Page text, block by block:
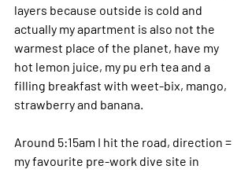
layers because outside is cold and
actually my apartment is also not the
warmest place of the planet, have my
hot lemon juice, my pu erh tea and a
filling breakfast with weet-bix, mango,
strawberry and banana.
Around 5:15am I hit the road, direction =
my favourite pre-work dive site in